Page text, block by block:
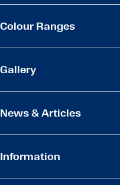
Colour Ranges
Gallery
News & Articles
Information